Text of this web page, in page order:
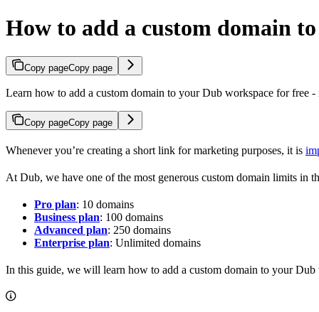
How to add a custom domain
Copy pageCopy page
Learn how to add a custom domain to your Dub workspace for free -
Copy pageCopy page
Whenever you’re creating a short link for marketing purposes, it is
At Dub, we have one of the most generous custom domain limits in
Pro plan: 10 domains
Business plan: 100 domains
Advanced plan: 250 domains
Enterprise plan: Unlimited domains
In this guide, we will learn how to add a custom domain to your Dub